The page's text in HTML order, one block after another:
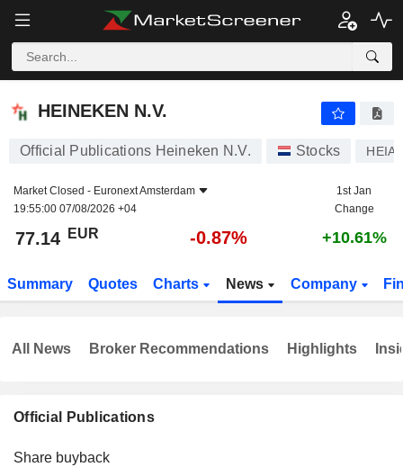
HEINEKEN N.V.
HEINEKEN N.V.
Official Publications Heineken N.V. Stocks HEIA
Market Closed - Euronext Amsterdam
19:55:00 07/08/2026 +04
1st Jan
Change
77.14 EUR -0.87% +10.61%
Summary Quotes Charts News Company
Official Publications
Share buyback
All News Broker Recommendations Highlights